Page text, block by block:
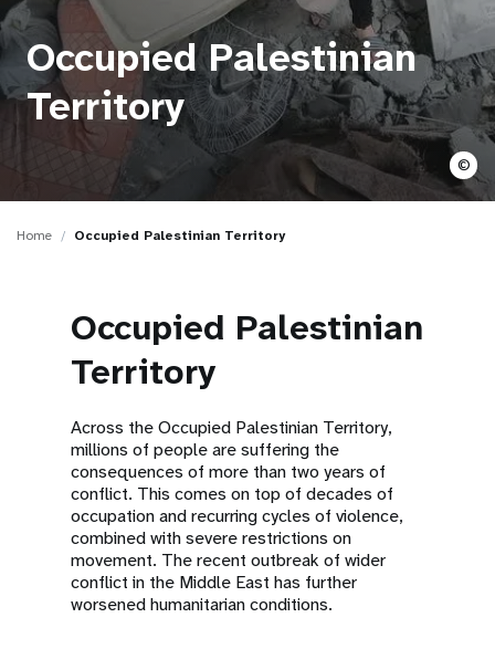
t
i
o
Occupied Palestinian
Territory
©
Home Occupied Palestinian Territory
Occupied Palestinian
Territory
Across the Occupied Palestinian Territory,
millions of people are suffering the
consequences of more than two years of
conflict. This comes on top of decades of
occupation and recurring cycles of violence,
combined with severe restrictions on
movement. The recent outbreak of wider
conflict in the Middle East has further
worsened humanitarian conditions.